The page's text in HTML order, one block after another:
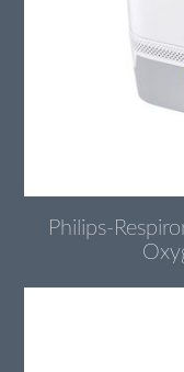
Philips-